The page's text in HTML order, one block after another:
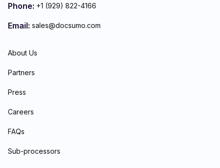
Phone: +1 (929) 822-4166
Email: sales@docsumo.com
About Us
Partners
Press
Careers
FAQs
Sub-processors